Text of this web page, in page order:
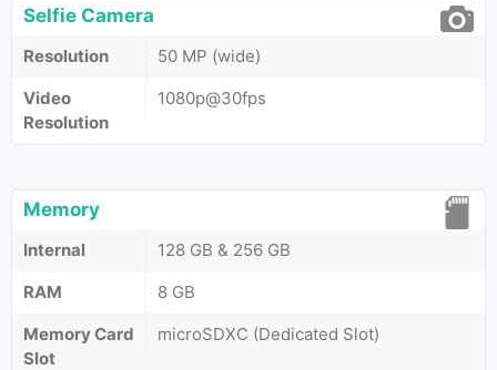
Selfie Camera
Resolution
50 MP (wide)
Video
Resolution
1080p@30fps
Memory
Internal
128 GB & 256 GB
RAM
8 GB
Memory Card
Slot
microSDXC (Dedicated Slot)